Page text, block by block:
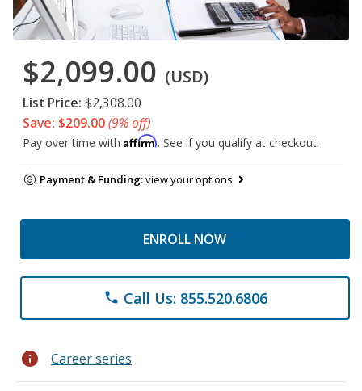
$2,099.00 (USD)
List Price: $2,308.00
Save: $209.00(9% off)
Pay over time with Affirm. See if you qualify at checkout.
Payment & Funding:view your options
ENROLL NOW
phone Call Us: 855.520.6806
info Career series